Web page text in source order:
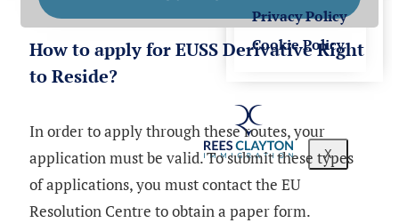
Privacy Policy
Cookie Policy
X
How to apply for EUSS Derivative Right
to Reside?
In order to apply through these routes, your
application must be valid. To submit these types
of applications, you must contact the EU
Resolution Centre to obtain a paper form.